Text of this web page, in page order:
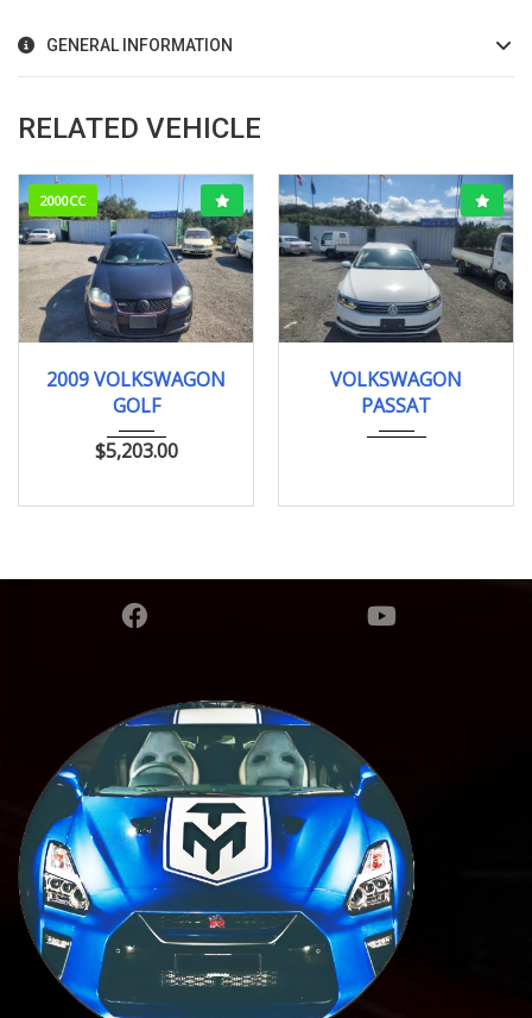
GENERAL INFORMATION
RELATED VEHICLE
2000CC
2009 VOLKSWAGON
GOLF
$5,203.00
VOLKSWAGON
PASSAT